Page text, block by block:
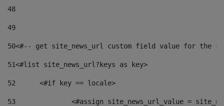
48
49
50<#-- get site_news_url custom field value for the
51<#list site_news_url?keys as key>
52
	<#if key == locale>
53
<#assign site_news_url_value =